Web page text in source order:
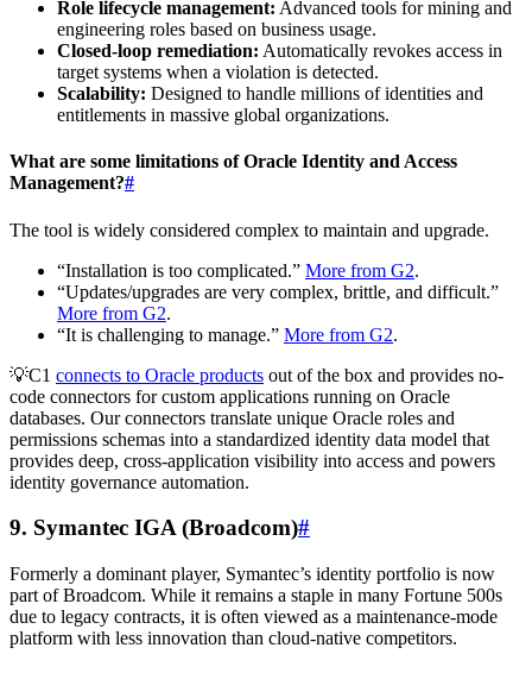
Role lifecycle management: Advanced tools for mining and
engineering roles based on business usage.
Closed-loop remediation: Automatically revokes access in
target systems when a violation is detected.
Scalability: Designed to handle millions of identities and
entitlements in massive global organizations.
What are some limitations of Oracle Identity and Access
Management?#
The tool is widely considered complex to maintain and upgrade.
“Installation is too complicated.” More from G2.
“Updates/upgrades are very complex, brittle, and difficult.”
More from G2.
“It is challenging to manage.” More from G2.
💡C1 connects to Oracle products out of the box and provides no-
code connectors for custom applications running on Oracle
databases. Our connectors translate unique Oracle roles and
permissions schemas into a standardized identity data model that
provides deep, cross-application visibility into access and powers
identity governance automation.
9. Symantec IGA (Broadcom)#
Formerly a dominant player, Symantec’s identity portfolio is now
part of Broadcom. While it remains a staple in many Fortune 500s
due to legacy contracts, it is often viewed as a maintenance-mode
platform with less innovation than cloud-native competitors.